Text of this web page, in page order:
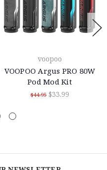
voopoo
VOOPOO Argus PRO 80W
Pod Mod Kit
$44.95 $33.99